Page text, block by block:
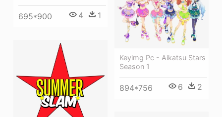
695*900 4 1
Keyimg Pc - Aikatsu Stars
Season 1
894*756 6 2